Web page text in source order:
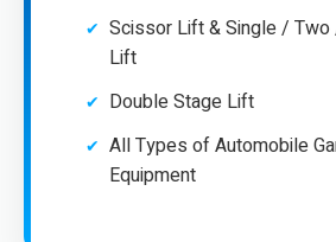
Scissor Lift & Single /
Lift
Double Stage Lift
All Types of Automobile
Equipment